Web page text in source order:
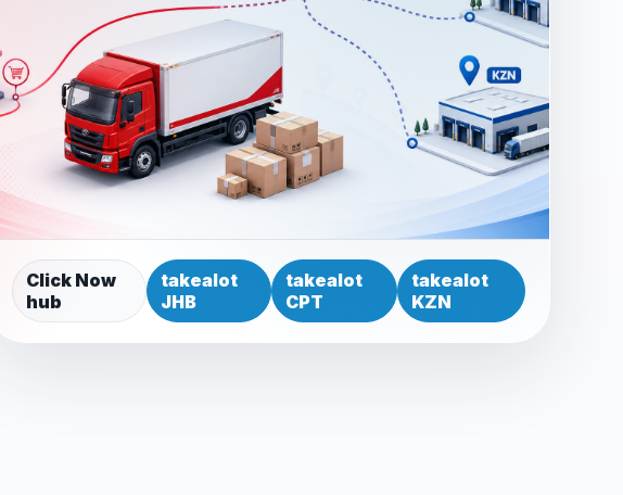
Click Now
hub
takealot
JHB
takealot
CPT
takealot
KZN